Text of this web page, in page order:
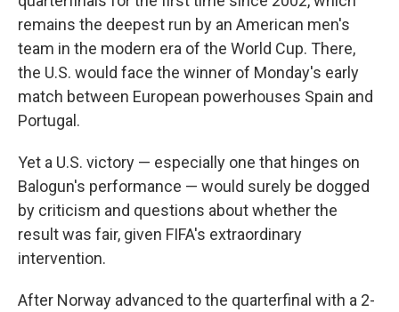
remains the deepest run by an American men's
team in the modern era of the World Cup. There,
the U.S. would face the winner of Monday's early
match between European powerhouses Spain and
Portugal.
Yet a U.S. victory — especially one that hinges on
Balogun's performance — would surely be dogged
by criticism and questions about whether the
result was fair, given FIFA's extraordinary
intervention.
After Norway advanced to the quarterfinal with a 2-